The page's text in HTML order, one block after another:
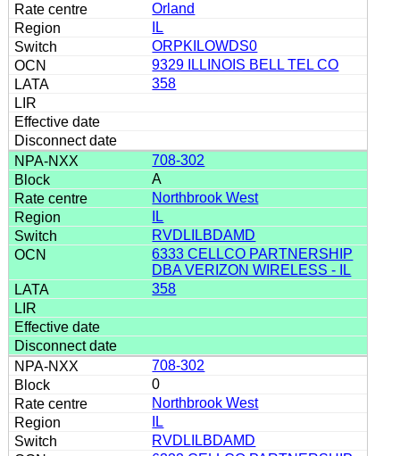
Orland
IL
ORPKILOWDS0
9329 ILLINOIS BELL TEL CO
358
708-302
A
Northbrook West
IL
RVDLILBDAMD
6333 CELLCO PARTNERSHIP
DBA VERIZON WIRELESS - IL
358
708-302
0
Northbrook West
IL
RVDLILBDAMD